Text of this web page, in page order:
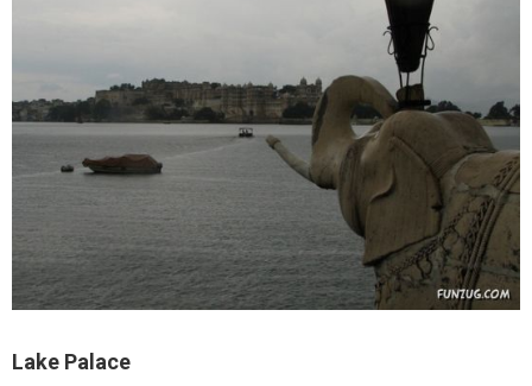
Lake Palace